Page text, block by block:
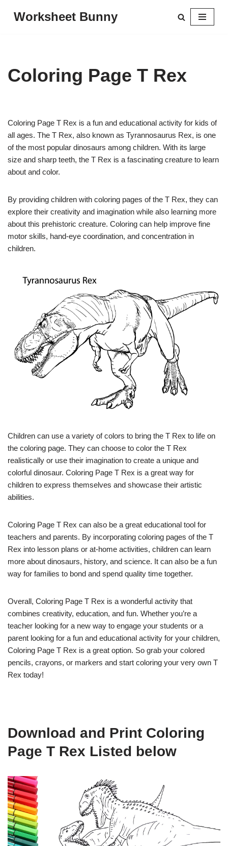
Worksheet Bunny
Coloring Page T Rex
Coloring Page T Rex is a fun and educational activity for kids of
all ages. The T Rex, also known as Tyrannosaurus Rex, is one
of the most popular dinosaurs among children. With its large
size and sharp teeth, the T Rex is a fascinating creature to learn
about and color.
By providing children with coloring pages of the T Rex, they can
explore their creativity and imagination while also learning more
about this prehistoric creature. Coloring can help improve fine
motor skills, hand-eye coordination, and concentration in
children.
Children can use a variety of colors to bring the T Rex to life on
the coloring page. They can choose to color the T Rex
realistically or use their imagination to create a unique and
colorful dinosaur. Coloring Page T Rex is a great way for
children to express themselves and showcase their artistic
abilities.
Coloring Page T Rex can also be a great educational tool for
teachers and parents. By incorporating coloring pages of the T
Rex into lesson plans or at-home activities, children can learn
more about dinosaurs, history, and science. It can also be a fun
way for families to bond and spend quality time together.
Overall, Coloring Page T Rex is a wonderful activity that
combines creativity, education, and fun. Whether you’re a
teacher looking for a new way to engage your students or a
parent looking for a fun and educational activity for your children,
Coloring Page T Rex is a great option. So grab your colored
pencils, crayons, or markers and start coloring your very own T
Rex today!
Download and Print Coloring
Page T Rex Listed below